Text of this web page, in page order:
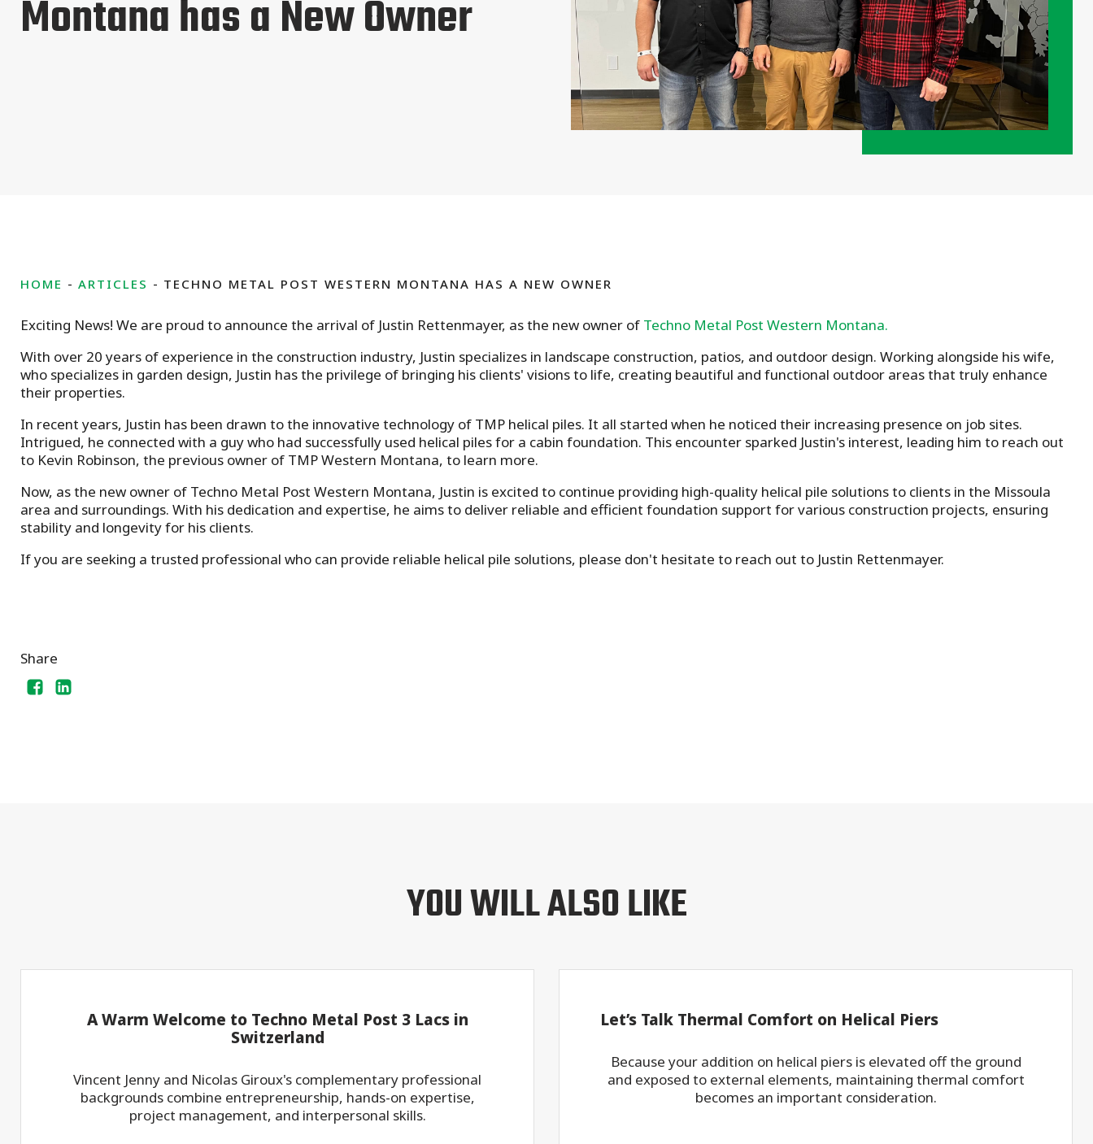
Montana has a New Owner
HOME ARTICLES TECHNO METAL POST WESTERN MONTANA HAS A NEW OWNER
Exciting News! We are proud to announce the arrival of Justin Rettenmayer, as the new owner of Techno Metal Post Western Montana.
With over 20 years of experience in the construction industry, Justin specializes in landscape construction, patios, and outdoor design. Working alongside his wife,
who specializes in garden design, Justin has the privilege of bringing his clients' visions to life, creating beautiful and functional outdoor areas that truly enhance
their properties.
In recent years, Justin has been drawn to the innovative technology of TMP helical piles. It all started when he noticed their increasing presence on job sites.
Intrigued, he connected with a guy who had successfully used helical piles for a cabin foundation. This encounter sparked Justin's interest, leading him to reach out
to Kevin Robinson, the previous owner of TMP Western Montana, to learn more.
Now, as the new owner of Techno Metal Post Western Montana, Justin is excited to continue providing high-quality helical pile solutions to clients in the Missoula
area and surroundings. With his dedication and expertise, he aims to deliver reliable and efficient foundation support for various construction projects, ensuring
stability and longevity for his clients.
If you are seeking a trusted professional who can provide reliable helical pile solutions, please don't hesitate to reach out to Justin Rettenmayer.
Share
YOU WILL ALSO LIKE
A Warm Welcome to Techno Metal Post 3 Lacs in
Switzerland
Vincent Jenny and Nicolas Giroux's complementary professional
backgrounds combine entrepreneurship, hands-on expertise,
project management, and interpersonal skills.
Let’s Talk Thermal Comfort on Helical Piers
Because your addition on helical piers is elevated off the ground
and exposed to external elements, maintaining thermal comfort
becomes an important consideration.